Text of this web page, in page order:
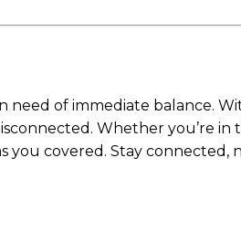
need of immediate balance.
Whether you’re in
you covered. Stay connected,